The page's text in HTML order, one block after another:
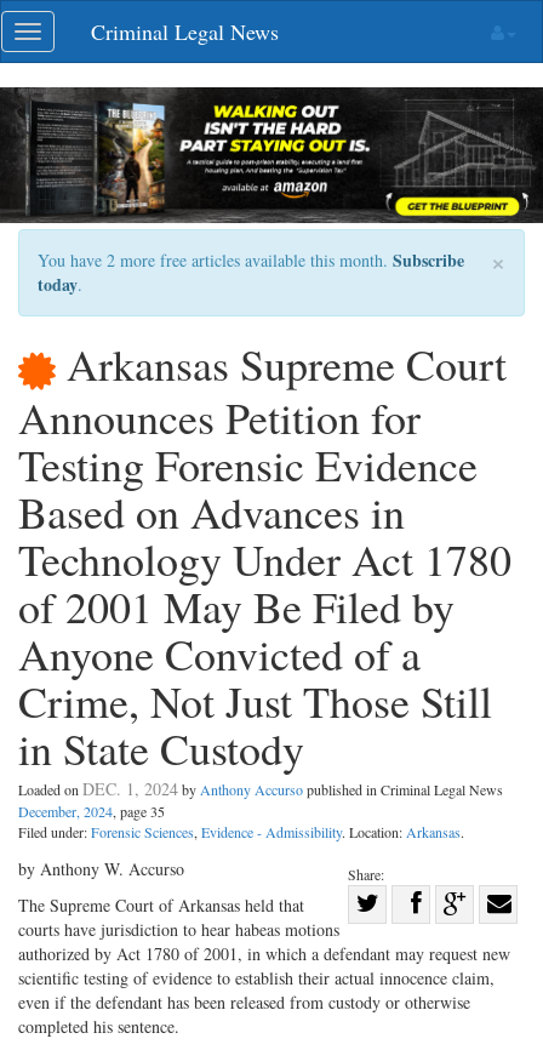
Skip
navigation
Toggle
navigation
Criminal Legal News
×
You have 2 more free articles available this month. Subscribe
today.
Arkansas Supreme Court
Announces Petition for
Testing Forensic Evidence
Based on Advances in
Technology Under Act 1780
of 2001 May Be Filed by
Anyone Convicted of a
Crime, Not Just Those Still
in State Custody
Loaded onDEC. 1, 2024byAnthony Accursopublished in Criminal Legal News
December, 2024, page 35
Filed under:Forensic Sciences,Evidence - Admissibility. Location:Arkansas.
Share:
on
Twitter
Share
Facebook
on
G+
with
by Anthony W. Accurso
The Supreme Court of Arkansas held that
courts have jurisdiction to hear habeas motions
authorized by Act 1780 of 2001, in which a defendant may request new
scientific testing of evidence to establish their actual innocence claim,
even if the defendant has been released from custody or otherwise
completed his sentence.